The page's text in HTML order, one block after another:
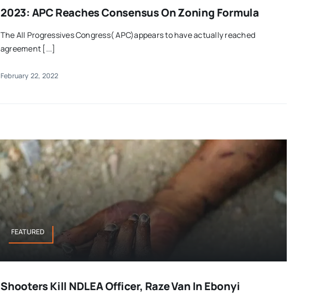
2023: APC Reaches Consensus On Zoning Formula
The All Progressives Congress( APC)appears to have actually reached
agreement [...]
February 22, 2022
FEATURED
Shooters Kill NDLEA Officer, Raze Van In Ebonyi